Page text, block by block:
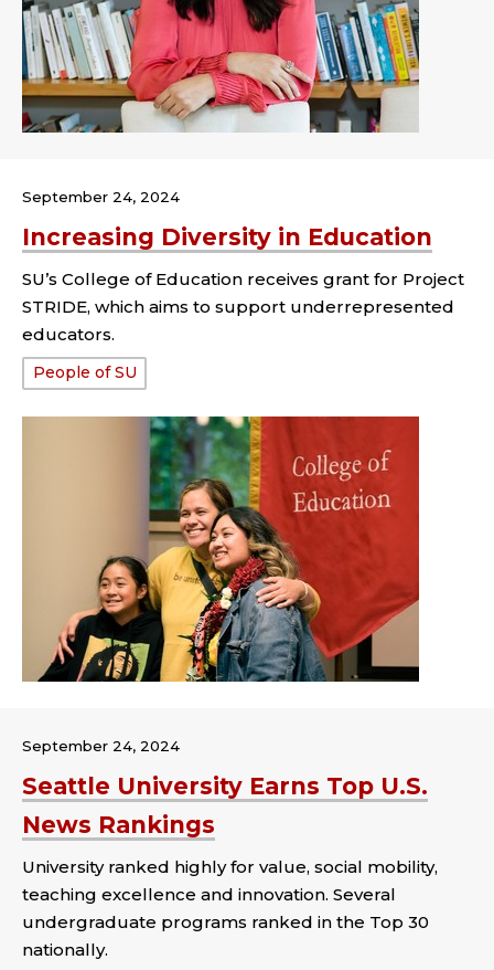
Increasing Diversity in Education
September 24, 2024
SU’s College of Education receives grant for Project
STRIDE, which aims to support underrepresented
educators.
Tags:
People of SU
Seattle University Earns Top U.S.
News Rankings
September 24, 2024
University ranked highly for value, social mobility,
teaching excellence and innovation. Several
undergraduate programs ranked in the Top 30
nationally.